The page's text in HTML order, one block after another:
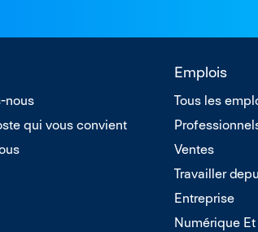
nous
qui vous convient
Emplois
Tous les
Ventes
Travailler
Entreprise
Numérique